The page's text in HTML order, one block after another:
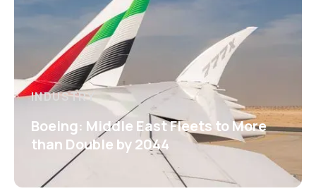
INDUSTRY
Boeing: Middle East Fleets to More
than Double by 2044